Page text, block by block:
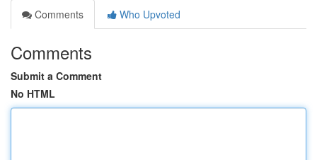
Comments
Who Upvoted
Comments
Submit a Comment
No HTML